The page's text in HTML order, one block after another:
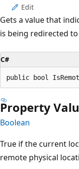
Edit
Gets a value that
is being redirected
C#
public bool
Property
Boolean
True if the current
remote physical